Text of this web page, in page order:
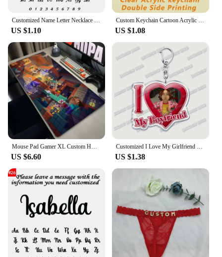
Customized Name Letter Necklace Personalized Stainless Steel Simple Pendant Clavicle Chain Women's Jewelry Valentine's Day Gift
US $1.10
Custom Keychain Cartoon Acrylic Key Chain Photo Customized Anime Charms Hologram Clear Personalized Designer Car Keychains
US $1.08
Mouse Pad Gamer XL Custom HD Home Mouse Mat Desk Mats M-minecraftS Table of Office Carpet Gamer Natural Rubber Mice Pad Mousepad
US $6.60
Customized I Love My Girlfriend Boyfriend Keychain Mouthwashing Game Jimmy Curly Anya Daisuke Sallyface Swansea Keyring Gifts
US $1.38